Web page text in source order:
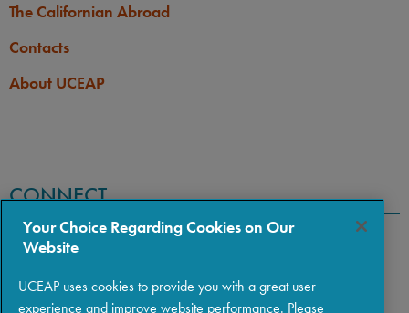
The Californian Abroad
Contacts
About UCEAP
CONNECT
Your Choice Regarding Cookies on Our
Website
UCEAP uses cookies to provide you with a great user
experience and improve website performance. Please